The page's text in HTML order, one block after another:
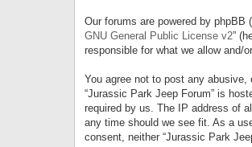
Our forums are powered by phpBB
GNU General Public License v2”
responsible for what we allow and/
You agree not to post any
“Jurassic Park Jeep Forum” is
required by us. The IP address of
any time should we see fit. As a
consent, neither “Jurassic Park